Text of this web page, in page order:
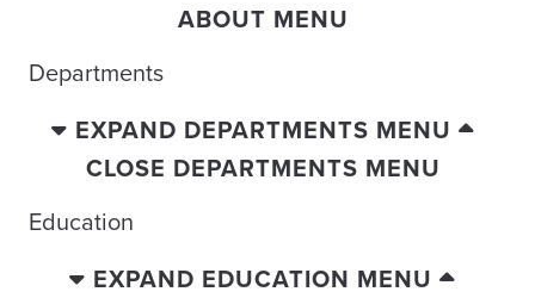
ABOUT MENU
Departments
EXPAND DEPARTMENTS MENU
CLOSE DEPARTMENTS MENU
Education
EXPAND EDUCATION MENU